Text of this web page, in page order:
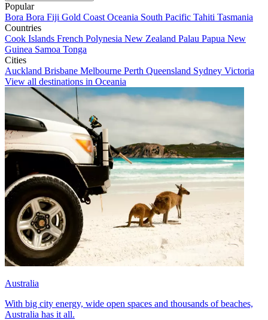
Popular
Bora Bora Fiji Gold Coast Oceania South Pacific Tahiti Tasmania
Countries
Cook Islands French Polynesia New Zealand Palau Papua New
Guinea Samoa Tonga
Cities
Auckland Brisbane Melbourne Perth Queensland Sydney Victoria
View all destinations in Oceania
Australia
With big city energy, wide open spaces and thousands of beaches,
Australia has it all.